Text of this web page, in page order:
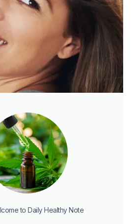
to Daily Healthy Note